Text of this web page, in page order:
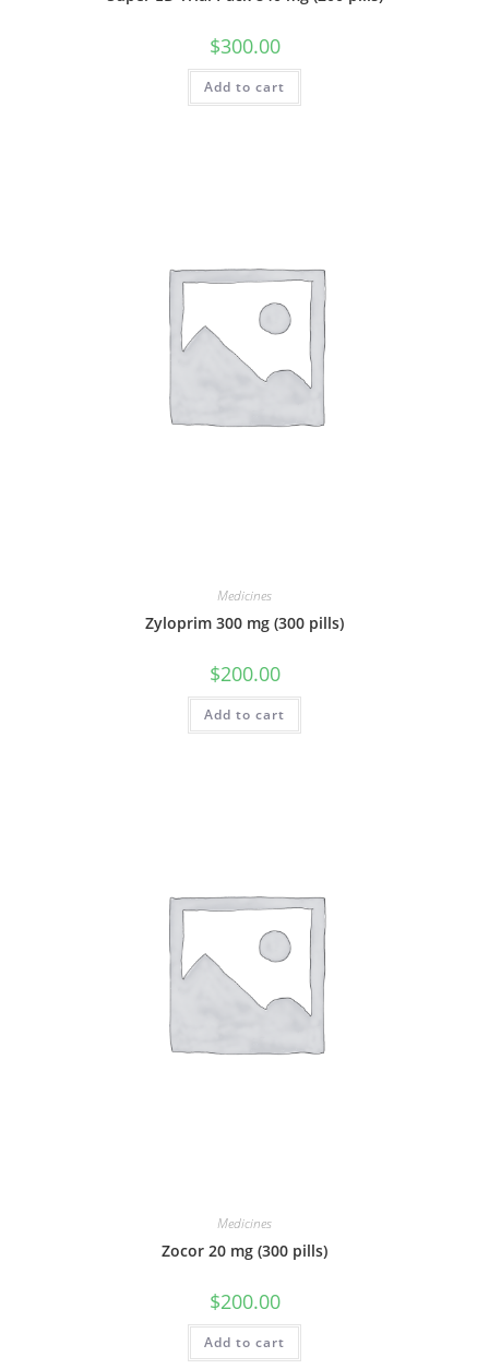
$300.00
Add to cart
Medicines
Zyloprim 300 mg (300 pills)
$200.00
Add to cart
Medicines
Zocor 20 mg (300 pills)
$200.00
Add to cart